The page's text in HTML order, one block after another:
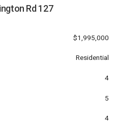
Rd 127
$1,995,000
Residential
4
5
4